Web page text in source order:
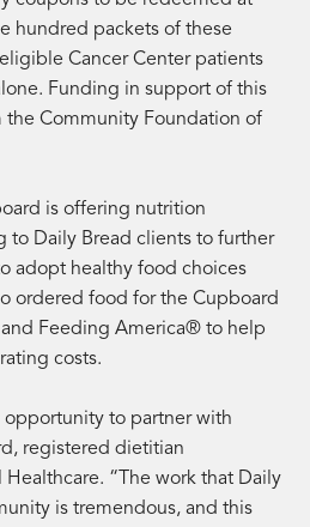
hundred packets of these
Cancer Center patients
Funding in support of this
the Community Foundation of
is offering nutrition
to Daily Bread clients to further
adopt healthy food choices
ordered food for the Cupboard
Feeding America® to help
costs.
opportunity to partner with
registered dietitian
“The work that Daily
is tremendous, and this